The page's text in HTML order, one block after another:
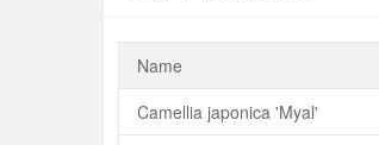
Name
Camellia japonica 'Myal'